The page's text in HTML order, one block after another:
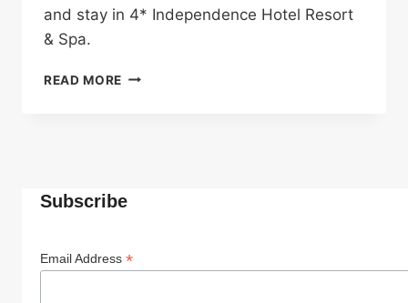
and stay in 4* Independence Hotel Resort
& Spa.
READ MORE HOT!
4*
IN
Subscribe
Email Address *